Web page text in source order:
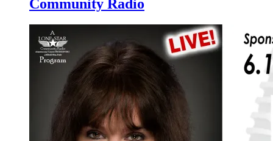
Community Radio